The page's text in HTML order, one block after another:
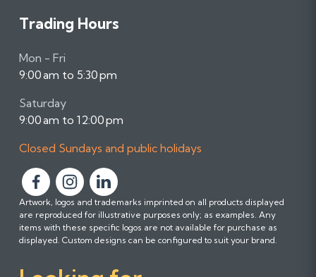
Trading Hours
Mon - Fri
9:00 am to 5:30 pm
Saturday
9:00 am to 12:00 pm
Closed Sundays and public holidays
F
o
l
l
w
F
o
l
l
w
F
o
l
l
w
Artwork, logos and trademarks imprinted on all products displayed
are reproduced for illustrative purposes only; as examples. Any
items with these specific logos are not available for purchase as
displayed. Custom designs can be configured to suit your brand.